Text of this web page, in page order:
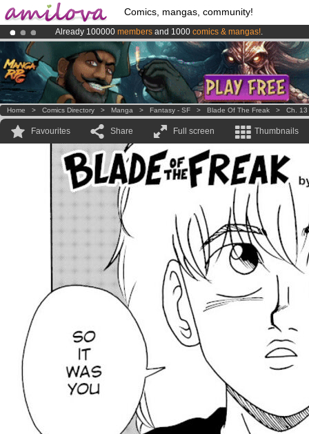
Comics, mangas, community!
Already 100000 members and 1000 comics & mangas!.
Premium membership from3.95 eurosper month !Get membership
AmilovaKickstarter is now LIVE!.
Home > Comics Directory > Manga > Fantasy - SF > Blade Of The Freak > Ch. 13
Favourites Share Full screen Thumbnails